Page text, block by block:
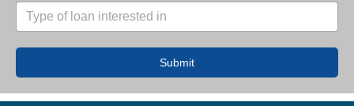
Submit